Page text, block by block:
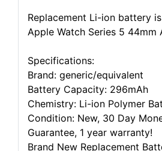
Replacement Li-ion battery
Apple Watch Series 5 44mm
Specifications:
Brand: generic/equivalent
Battery Capacity: 296mAh
Chemistry: Li-ion Polymer
Condition: New, 30 Day
Guarantee, 1 year warranty!
Brand New Replacement